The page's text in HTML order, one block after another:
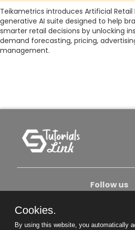
Teikametrics introduces Artificial
generative AI suite designed to help
smarter retail decisions by unlocking
demand forecasting, pricing,
management.
Follow us
Cookies.
By using this website, you automatically